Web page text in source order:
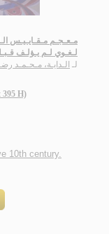
لـغـوي لـم يـؤلـف
لـ الـدايـة، مـحـمـد
H)
10th century.